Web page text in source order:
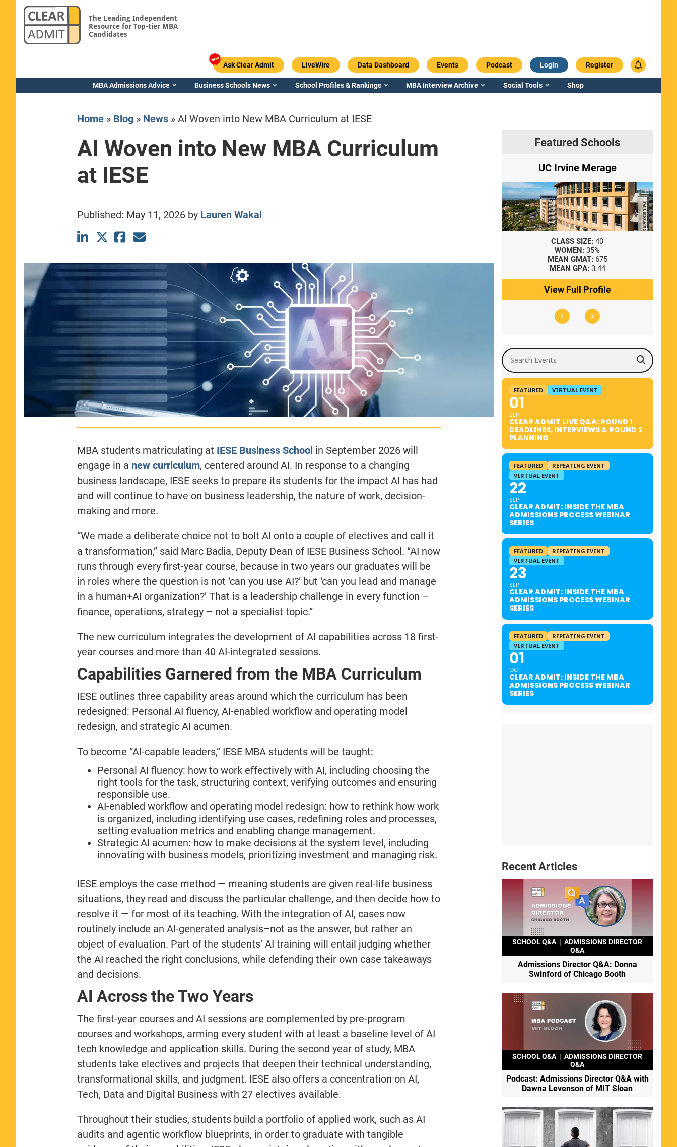
The Leading Independent
Resource for Top-tier MBA
Candidates
Ask Clear Admit LiveWire Data Dashboard Events Podcast Login Register
MBA Admissions Advice Business Schools News School Profiles & Rankings MBA Interview Archive Social Tools Shop
Home» Blog» News» AI Woven into New MBA Curriculum at IESE
AI Woven into New MBA Curriculum
at IESE
Published: May 11, 2026by Lauren Wakal
MBA students matriculating at IESE Business School in September 2026 will
engage in a new curriculum, centered around AI. In response to a changing
business landscape, IESE seeks to prepare its students for the impact AI has had
and will continue to have on business leadership, the nature of work, decision-
making and more.
“We made a deliberate choice not to bolt AI onto a couple of electives and call it
a transformation,” said Marc Badia, Deputy Dean of IESE Business School. “AI now
runs through every first-year course, because in two years our graduates will be
in roles where the question is not ‘can you use AI?’ but ‘can you lead and manage
in a human+AI organization?’ That is a leadership challenge in every function –
finance, operations, strategy – not a specialist topic.”
The new curriculum integrates the development of AI capabilities across 18 first-
year courses and more than 40 AI-integrated sessions.
Capabilities Garnered from the MBA Curriculum
IESE outlines three capability areas around which the curriculum has been
redesigned: Personal AI fluency, AI-enabled workflow and operating model
redesign, and strategic AI acumen.
To become “AI-capable leaders,” IESE MBA students will be taught:
Personal AI fluency: how to work effectively with AI, including choosing the
right tools for the task, structuring context, verifying outcomes and ensuring
responsible use.
AI-enabled workflow and operating model redesign: how to rethink how work
is organized, including identifying use cases, redefining roles and processes,
setting evaluation metrics and enabling change management.
Strategic AI acumen: how to make decisions at the system level, including
innovating with business models, prioritizing investment and managing risk.
IESE employs the case method — meaning students are given real-life business
situations, they read and discuss the particular challenge, and then decide how to
resolve it — for most of its teaching. With the integration of AI, cases now
routinely include an AI-generated analysis–not as the answer, but rather an
object of evaluation. Part of the students’ AI training will entail judging whether
the AI reached the right conclusions, while defending their own case takeaways
and decisions.
AI Across the Two Years
The first-year courses and AI sessions are complemented by pre-program
courses and workshops, arming every student with at least a baseline level of AI
tech knowledge and application skills. During the second year of study, MBA
students take electives and projects that deepen their technical understanding,
transformational skills, and judgment. IESE also offers a concentration on AI,
Tech, Data and Digital Business with 27 electives available.
Throughout their studies, students build a portfolio of applied work, such as AI
audits and agentic workflow blueprints, in order to graduate with tangible
Featured Schools
Yale SOM
CLASS SIZE: 367
MEDIAN GPA: 3.69
View Full Profile
3.5
View Full Profile
UC Irvine Merage
CLASS SIZE: 40
WOMEN: 35%
MEAN GMAT: 675
MEAN GPA: 3.44
View Full Profile
Search Events
FEATURED VIRTUAL EVENT
01
SEP
CLEAR ADMIT LIVE Q&A: ROUND 1
DEADLINES, INTERVIEWS & ROUND 2
PLANNING
FEATURED
REPEATING EVENT
VIRTUAL EVENT
22
SEP
CLEAR ADMIT: INSIDE THE MBA
ADMISSIONS PROCESS WEBINAR
SERIES
FEATURED
REPEATING EVENT
VIRTUAL EVENT
23
SEP
CLEAR ADMIT: INSIDE THE MBA
ADMISSIONS PROCESS WEBINAR
SERIES
FEATURED
REPEATING EVENT
VIRTUAL EVENT
01
OCT
CLEAR ADMIT: INSIDE THE MBA
ADMISSIONS PROCESS WEBINAR
SERIES
Recent Articles
SCHOOL Q&A | ADMISSIONS DIRECTOR
Q&A
Admissions Director Q&A: Donna
Swinford of Chicago Booth
SCHOOL Q&A | ADMISSIONS DIRECTOR
Q&A
Podcast: Admissions Director Q&A with
Dawna Levenson of MIT Sloan